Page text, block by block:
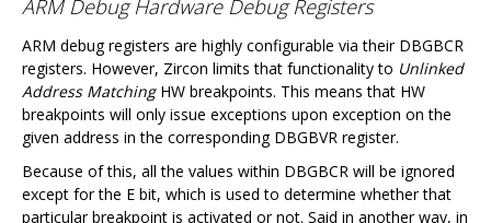
ARM Debug Hardware Debug Registers
ARM debug registers are highly configurable via their DBGBCR
registers. However, Zircon limits that functionality to Unlinked
Address MatchingHW breakpoints. This means that HW
breakpoints will only issue exceptions upon exception on the
given address in the corresponding DBGBVR register.
Because of this, all the values within DBGBCR will be ignored
except for the E bit, which is used to determine whether that
particular breakpoint is activated or not. Said in another way, in